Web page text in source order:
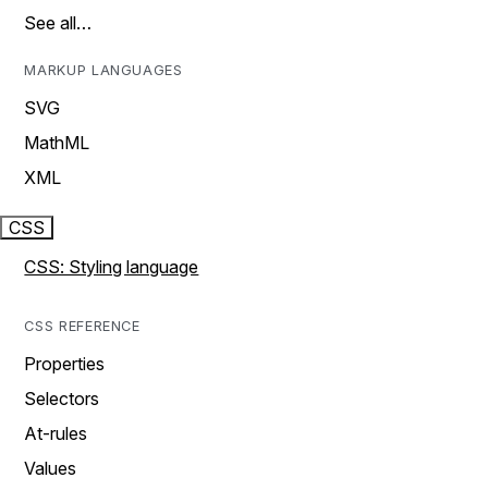
See all…
MARKUP LANGUAGES
SVG
MathML
XML
CSS
CSS: Styling language
CSS REFERENCE
Properties
Selectors
At-rules
Values